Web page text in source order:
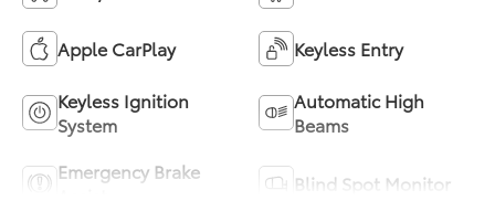
Apple CarPlay Keyless Entry
Keyless Ignition
System
Automatic High
Beams
Emergency Brake
Blind Spot Monitor